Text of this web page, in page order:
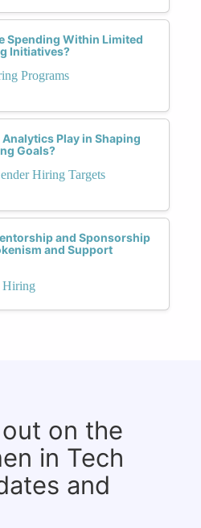
Spending Within Limited
Initiatives?
Programs
Analytics Play in Shaping
Goals?
Hiring Targets
and Sponsorship
and Support
Hiring
on the
in Tech
and